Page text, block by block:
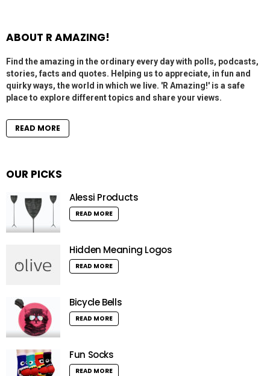
ABOUT R AMAZING!
Find the amazing in the ordinary every day with polls, podcasts,
stories, facts and quotes. Helping us to appreciate, in fun and
quirky ways, the world in which we live. 'R Amazing!' is a safe
place to explore different topics and share your views.
READ MORE
OUR PICKS
Alessi Products
READ MORE
Hidden Meaning Logos
READ MORE
Bicycle Bells
READ MORE
Fun Socks
READ MORE